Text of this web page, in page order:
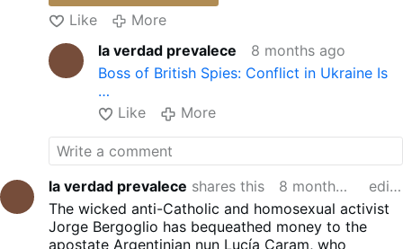
Like
More
la verdad prevalece
8 months ago
Boss of British Spies: Conflict in Ukraine Is
…
Like
More
la verdad prevalece shares this 8 months ago
edited
The wicked anti-Catholic and homosexual activist
Jorge Bergoglio has bequeathed money to the
apostate Argentinian nun Lucía Caram, who